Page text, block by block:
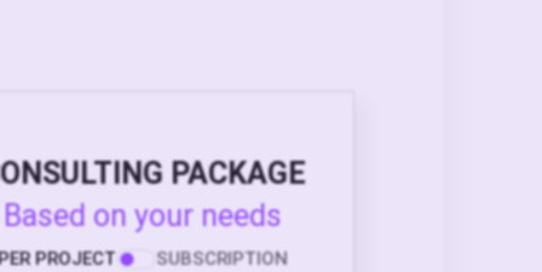
PACKAGE
Based on your needs
PROJECT SUBSCRIPTION